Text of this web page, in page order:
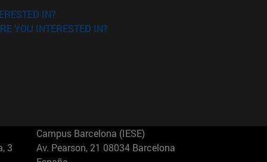
IN?
YOU INTERESTED IN?
3
Campus Barcelona (IESE)
Av. Pearson, 21 08034 Barcelona